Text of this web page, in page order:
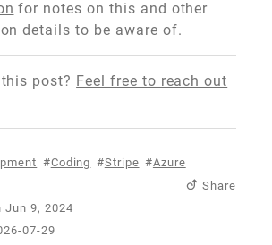
for notes on this and other
details to be aware of.
post? Feel free to reach out
Coding Stripe
Azure
Share
07-29